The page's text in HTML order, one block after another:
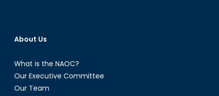
About Us
What is the NAOC?
Our Executive Committee
Our Team